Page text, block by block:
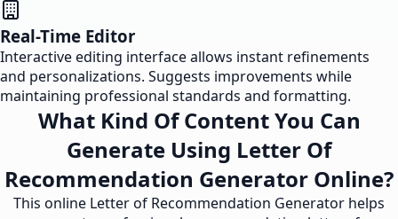
Real-Time Editor
Interactive editing interface allows instant refinements
and personalizations. Suggests improvements while
maintaining professional standards and formatting.
What Kind Of Content You Can
Generate Using Letter Of
Recommendation Generator Online?
This online Letter of Recommendation Generator helps